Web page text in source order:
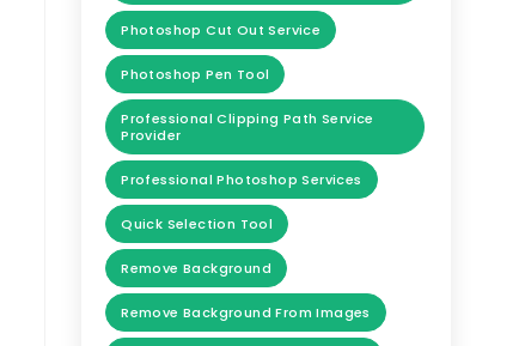
Photoshop Cut Out Service
Photoshop Pen Tool
Professional Clipping Path Service
Provider
Professional Photoshop Services
Quick Selection Tool
Remove Background
Remove Background From Images